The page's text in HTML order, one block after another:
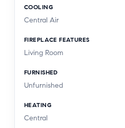
COOLING
Central Air
FIREPLACE FEATURES
Living Room
FURNISHED
Unfurnished
HEATING
Central